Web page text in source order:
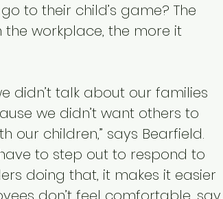
to their child’s game? The
workplace, the more it
didn’t talk about our families
we didn’t want others to
our children,” says Bearfield.
to step out to respond to
doing that, it makes it easier